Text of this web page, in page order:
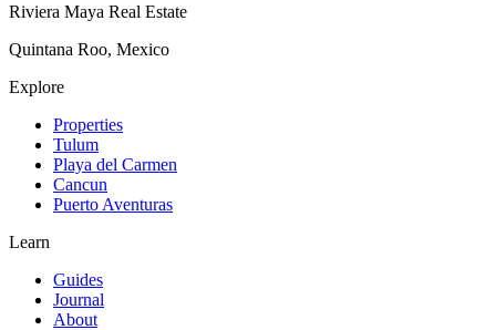
Riviera Maya Real Estate
Quintana Roo, Mexico
Explore
Properties
Tulum
Playa del Carmen
Cancun
Puerto Aventuras
Learn
Guides
Journal
About